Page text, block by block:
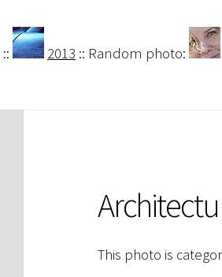
:: 2013 :: Random photo:
This photo is